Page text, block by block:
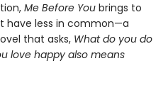
Me Before You brings to
have less in common—a
that asks, What do you do
love happy also means